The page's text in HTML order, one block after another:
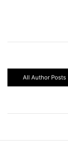
All Author Posts